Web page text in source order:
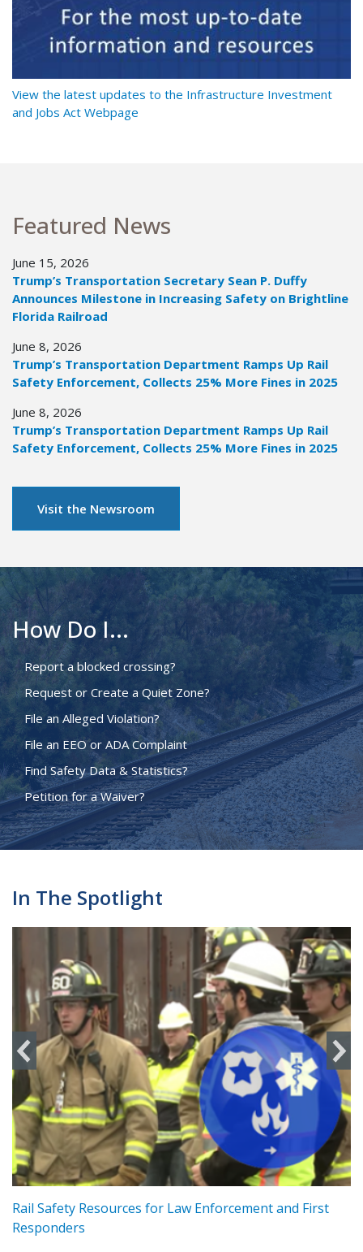
View the latest updates to the Infrastructure Investment
and Jobs Act Webpage
Featured News
June 15, 2026
Trump’s Transportation Secretary Sean P. Duffy
Announces Milestone in Increasing Safety on Brightline
Florida Railroad
June 8, 2026
Trump’s Transportation Department Ramps Up Rail
Safety Enforcement, Collects 25% More Fines in 2025
June 8, 2026
Trump’s Transportation Department Ramps Up Rail
Safety Enforcement, Collects 25% More Fines in 2025
Visit the Newsroom
How Do I...
Report a blocked crossing?
Request or Create a Quiet Zone?
File an Alleged Violation?
File an EEO or ADA Complaint
Find Safety Data & Statistics?
Petition for a Waiver?
In The Spotlight
Rail Safety Resources for Law Enforcement and First
Responders